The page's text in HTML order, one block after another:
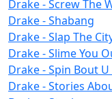
Drake - Screw The
Drake - Shabang
Drake - Slap The
Drake - Slime You
Drake - Spin Bout
Drake - Stories